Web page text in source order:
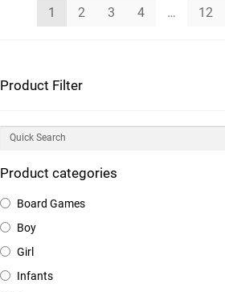
1 2 3 4 … 12
Product Filter
Product categories
Board Games
Boy
Girl
Infants